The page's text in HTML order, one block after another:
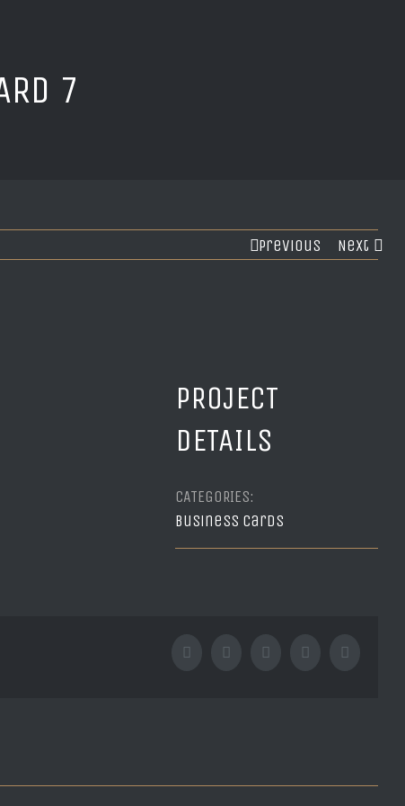
7
Previous Next
PROJECT
DETAILS
CATEGORIES:
Business cards
FacebookTwitter Tumblr Google+